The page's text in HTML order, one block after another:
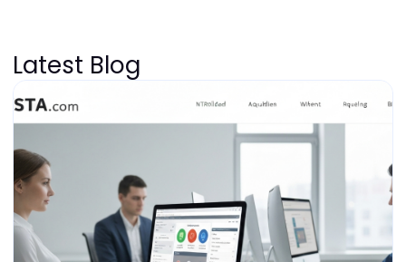
Latest Blog